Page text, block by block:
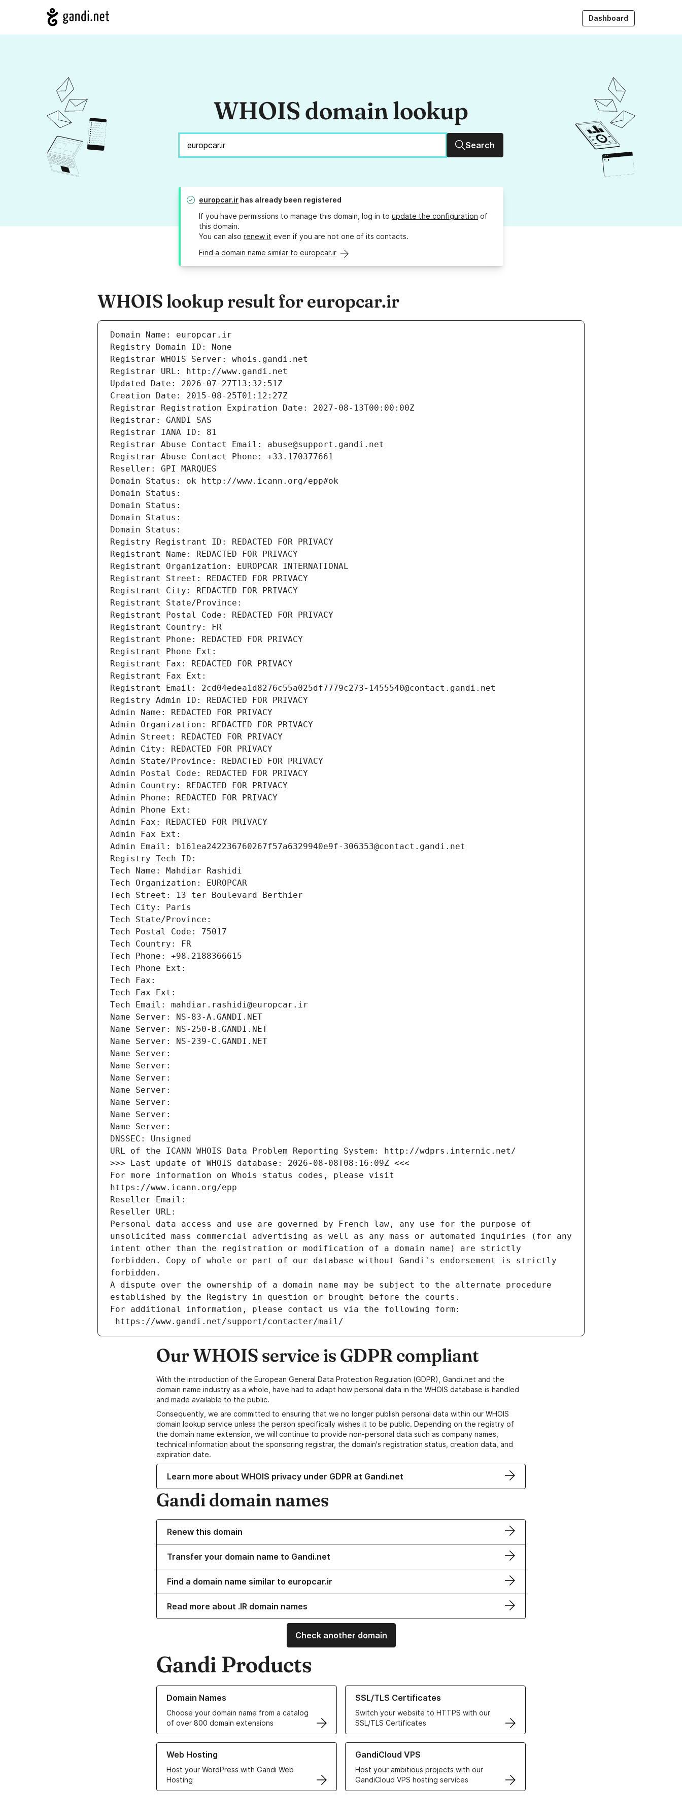
Dashboard
WHOIS domain lookup
Search
europcar.ir has already been registered
If you have permissions to manage this domain, log in to update the configuration of
this domain.
You can also renew it even if you are not one of its contacts.
Find a domain name similar to europcar.ir
WHOIS lookup result for europcar.ir
Domain Name: europcar.ir
Registry Domain ID: None
Registrar WHOIS Server: whois.gandi.net
Registrar URL: http://www.gandi.net
Updated Date: 2026-07-27T13:32:51Z
Creation Date: 2015-08-25T01:12:27Z
Registrar Registration Expiration Date: 2027-08-13T00:00:00Z
Registrar: GANDI SAS
Registrar IANA ID: 81
Registrar Abuse Contact Email: abuse@support.gandi.net
Registrar Abuse Contact Phone: +33.170377661
Reseller: GPI MARQUES
Domain Status: ok http://www.icann.org/epp#ok
Domain Status:
Domain Status:
Domain Status:
Domain Status:
Registry Registrant ID: REDACTED FOR PRIVACY
Registrant Name: REDACTED FOR PRIVACY
Registrant Organization: EUROPCAR INTERNATIONAL
Registrant Street: REDACTED FOR PRIVACY
Registrant City: REDACTED FOR PRIVACY
Registrant State/Province:
Registrant Postal Code: REDACTED FOR PRIVACY
Registrant Country: FR
Registrant Phone: REDACTED FOR PRIVACY
Registrant Phone Ext:
Registrant Fax: REDACTED FOR PRIVACY
Registrant Fax Ext:
Registrant Email: 2cd04edea1d8276c55a025df7779c273-1455540@contact.gandi.net
Registry Admin ID: REDACTED FOR PRIVACY
Admin Name: REDACTED FOR PRIVACY
Admin Organization: REDACTED FOR PRIVACY
Admin Street: REDACTED FOR PRIVACY
Admin City: REDACTED FOR PRIVACY
Admin State/Province: REDACTED FOR PRIVACY
Admin Postal Code: REDACTED FOR PRIVACY
Admin Country: REDACTED FOR PRIVACY
Admin Phone: REDACTED FOR PRIVACY
Admin Phone Ext:
Admin Fax: REDACTED FOR PRIVACY
Admin Fax Ext:
Admin Email: b161ea242236760267f57a6329940e9f-306353@contact.gandi.net
Registry Tech ID:
Tech Name: Mahdiar Rashidi
Tech Organization: EUROPCAR
Tech Street: 13 ter Boulevard Berthier
Tech City: Paris
Tech State/Province:
Tech Postal Code: 75017
Tech Country: FR
Tech Phone: +98.2188366615
Tech Phone Ext:
Tech Fax:
Tech Fax Ext:
Tech Email: mahdiar.rashidi@europcar.ir
Name Server: NS-83-A.GANDI.NET
Name Server: NS-250-B.GANDI.NET
Name Server: NS-239-C.GANDI.NET
Name Server:
Name Server:
Name Server:
Name Server:
Name Server:
Name Server:
Name Server:
DNSSEC: Unsigned
URL of the ICANN WHOIS Data Problem Reporting System: http://wdprs.internic.net/
>>> Last update of WHOIS database: 2026-08-08T08:16:09Z <<<
For more information on Whois status codes, please visit
https://www.icann.org/epp
Reseller Email:
Reseller URL:
Personal data access and use are governed by French law, any use for the purpose of
unsolicited mass commercial advertising as well as any mass or automated inquiries (for any
intent other than the registration or modification of a domain name) are strictly
forbidden. Copy of whole or part of our database without Gandi's endorsement is strictly
forbidden.
A dispute over the ownership of a domain name may be subject to the alternate procedure
established by the Registry in question or brought before the courts.
For additional information, please contact us via the following form:
https://www.gandi.net/support/contacter/mail/
Our WHOIS service is GDPR compliant
With the introduction of the European General Data Protection Regulation (GDPR), Gandi.net and the
domain name industry as a whole, have had to adapt how personal data in the WHOIS database is handled
and made available to the public.
Consequently, we are committed to ensuring that we no longer publish personal data within our WHOIS
domain lookup service unless the person specifically wishes it to be public. Depending on the registry of
the domain name extension, we will continue to provide non-personal data such as company names,
technical information about the sponsoring registrar, the domain's registration status, creation data, and
expiration date.
Learn more about WHOIS privacy under GDPR at Gandi.net
Gandi domain names
Renew this domain
Transfer your domain name to Gandi.net
Find a domain name similar to europcar.ir
Read more about .IR domain names
Check another domain
Gandi Products
Domain Names
Choose your domain name from a catalog
of over 800 domain extensions
Learn more about our Domain Names
SSL/TLS Certificates
Switch your website to HTTPS with our
SSL/TLS Certificates
Learn more about our SSL/TLS Certificates
Web Hosting
Host your WordPress with Gandi Web
Hosting
Learn more about our Web Hosting solutions
GandiCloud VPS
Host your ambitious projects with our
GandiCloud VPS hosting services
Learn more about GandiCloud VPS